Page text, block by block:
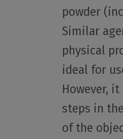
powder
Similar
physical
ideal for
However,
steps in
of the